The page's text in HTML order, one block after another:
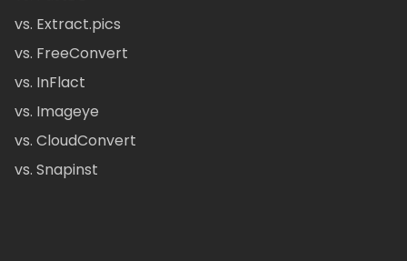
vs. Extract.pics
vs. FreeConvert
vs. InFlact
vs. Imageye
vs. CloudConvert
vs. Snapinst